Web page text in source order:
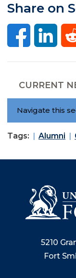
Share on
CURRENT
Navigate this
Tags: Alumni
5210
Fort